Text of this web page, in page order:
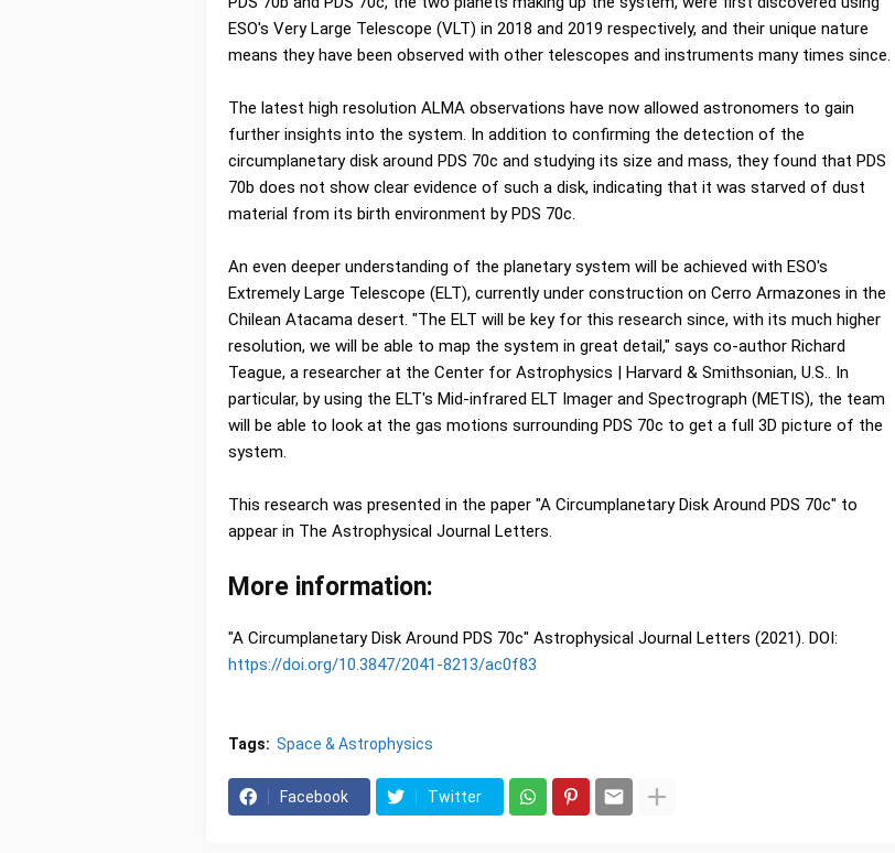
ESO's Very Large Telescope (VLT) in 2018 and 2019 respectively, and their unique nature
means they have been observed with other telescopes and instruments many times since.
The latest high resolution ALMA observations have now allowed astronomers to gain
further insights into the system. In addition to confirming the detection of the
circumplanetary disk around PDS 70c and studying its size and mass, they found that PDS
70b does not show clear evidence of such a disk, indicating that it was starved of dust
material from its birth environment by PDS 70c.
An even deeper understanding of the planetary system will be achieved with ESO's
Extremely Large Telescope (ELT), currently under construction on Cerro Armazones in the
Chilean Atacama desert. "The ELT will be key for this research since, with its much higher
resolution, we will be able to map the system in great detail," says co-author Richard
Teague, a researcher at the Center for Astrophysics | Harvard & Smithsonian, U.S.. In
particular, by using the ELT's Mid-infrared ELT Imager and Spectrograph (METIS), the team
will be able to look at the gas motions surrounding PDS 70c to get a full 3D picture of the
system.
This research was presented in the paper "A Circumplanetary Disk Around PDS 70c" to
appear in The Astrophysical Journal Letters.
More information:
"A Circumplanetary Disk Around PDS 70c" Astrophysical Journal Letters (2021). DOI:
https://doi.org/10.3847/2041-8213/ac0f83
Tags: Space & Astrophysics
Facebook Twitter